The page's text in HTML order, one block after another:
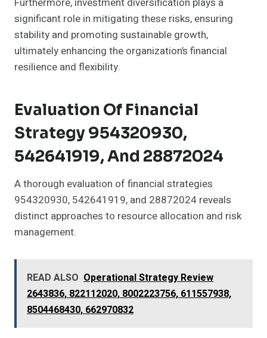
significant role in mitigating these risks, ensuring
stability and promoting sustainable growth,
ultimately enhancing the organization’s financial
resilience and flexibility.
Evaluation Of Financial
Strategy 954320930,
542641919, And 28872024
A thorough evaluation of financial strategies
954320930, 542641919, and 28872024 reveals
distinct approaches to resource allocation and risk
management.
READ ALSO Operational Strategy Review
2643836, 822112020, 8002223756, 611557938,
8504468430, 662970832